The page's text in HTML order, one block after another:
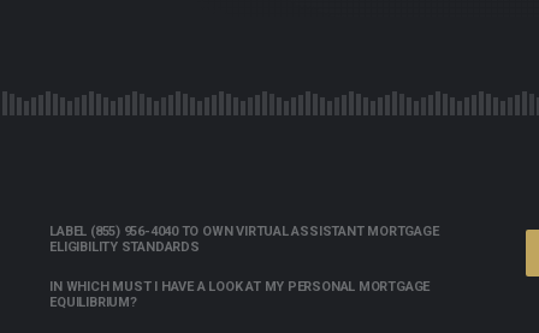
LABEL (855) 956-4040 TO OWN VIRTUAL ASSISTANT MORTGAGE
ELIGIBILITY STANDARDS
IN WHICH MUST I HAVE A LOOK AT MY PERSONAL MORTGAGE
EQUILIBRIUM?